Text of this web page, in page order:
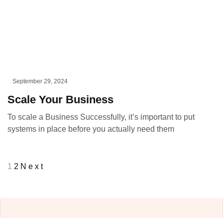
September 29, 2024
Scale Your Business
To scale a Business Successfully, it’s important to put
systems in place before you actually need them
1 2 Next